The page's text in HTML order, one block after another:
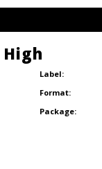
Label:
Format:
Package: